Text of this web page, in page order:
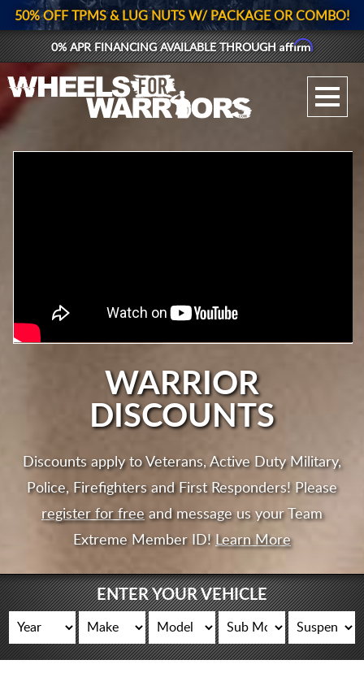
GALLERY UPLOAD
50% OFF TPMS & LUG NUTS W/ PACKAGE OR COMBO!
0% APR FINANCING AVAILABLE THROUGHAffirm
WARRIOR
DISCOUNTS
Discounts apply to Veterans, Active Duty Military,
Police, Firefighters and First Responders! Please
register for freeand message us your Team
Extreme Member ID! Learn More
ENTER YOUR VEHICLE